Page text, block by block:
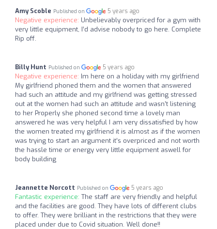
Amy Scoble Published on 5 years ago
Negative experience: Unbelievably overpriced for a gym with
very little equipment, I’d advise nobody to go here. Complete
Rip off.
Billy Hunt Published on 5 years ago
Negative experience: Im here on a holiday with my girlfriend
My girlfriend phoned them and the women that answered
had such an attitude and my girlfriend was getting stressed
out at the women had such an attitude and wasn’t listening
to her Properly she phoned second time a lovely man
answered he was very helpful I am very dissatisfied by how
the women treated my girlfriend it is almost as if the women
was trying to start an argument it’s overpriced and not worth
the hassle time or energy very little equipment aswell for
body building
Jeannette Norcott Published on 5 years ago
Fantastic experience: The staff are very friendly and helpful
and the facilities are good. They have lots of different clubs
to offer. They were brilliant in the restrictions that they were
placed under due to Covid situation. Well done!!